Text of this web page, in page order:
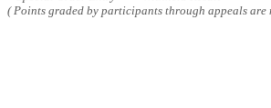
( Points graded by participants through appeals